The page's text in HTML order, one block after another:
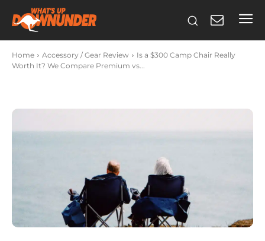
Home Accessory / Gear Review
Is a $300 Camp Chair Really
Worth It? We Compare Premium vs...